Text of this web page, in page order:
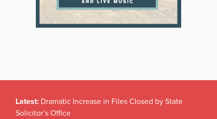
Latest: Dramatic Increase in Files Closed by State
Solicitor’s Office